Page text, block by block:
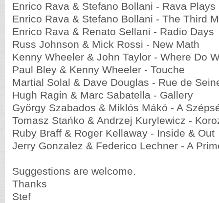
Enrico Rava & Stefano Bollani - Rava Plays
Enrico Rava & Stefano Bollani - The Third
Enrico Rava & Renato Sellani - Radio Days
Russ Johnson & Mick Rossi - New Math
Kenny Wheeler & John Taylor - Where Do
Paul Bley & Kenny Wheeler - Touche
Martial Solal & Dave Douglas - Rue de
Hugh Ragin & Marc Sabatella - Gallery
György Szabados & Miklós Mákó - A
Tomasz Stańko & Andrzej Kurylewicz -
Ruby Braff & Roger Kellaway - Inside & Out
Jerry Gonzalez & Federico Lechner - A
Suggestions are welcome.
Thanks
Stef